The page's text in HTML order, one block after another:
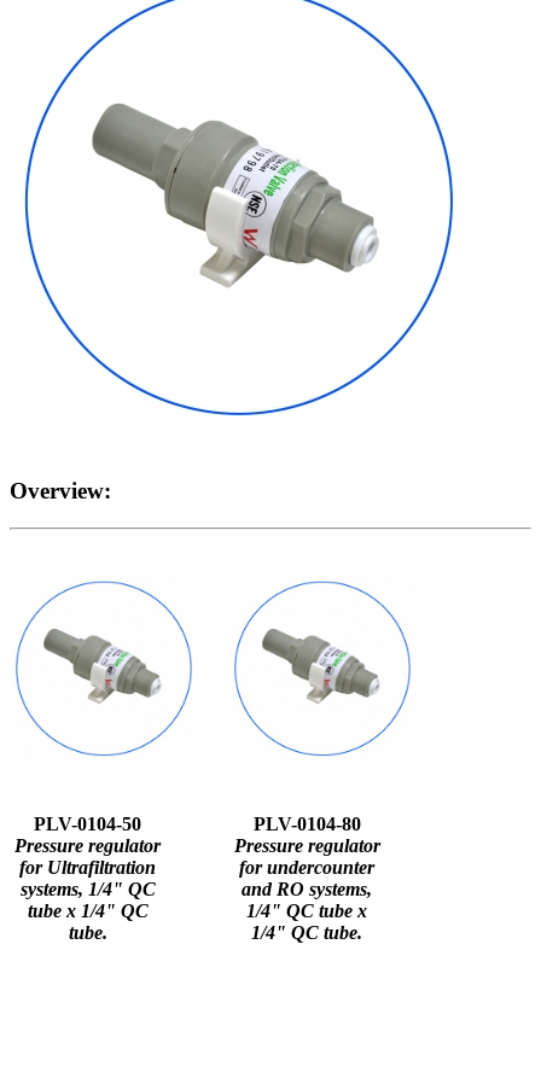
Overview:
PLV-0104-50
Pressure regulator
for Ultrafiltration
systems, 1/4" QC
tube x 1/4" QC
tube.
PLV-0104-80
Pressure regulator
for undercounter
and RO systems,
1/4" QC tube x
1/4" QC tube.